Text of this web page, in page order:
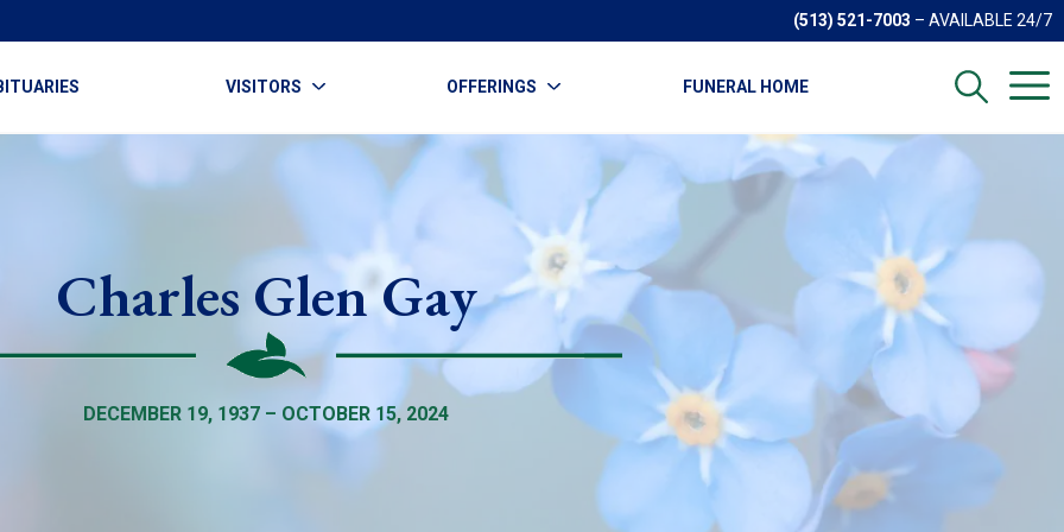
(513) 521-7003 – AVAILABLE 24/7
VISITORS OFFERINGS FUNERAL HOME
Charles Glen Gay
DECEMBER 19, 1937 – OCTOBER 15, 2024